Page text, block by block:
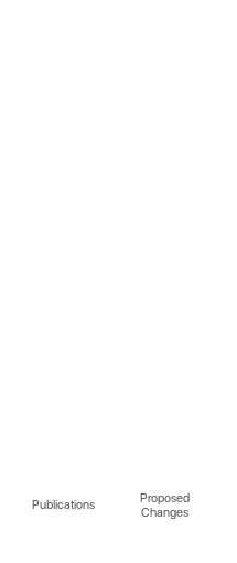
Publications
Proposed
Changes